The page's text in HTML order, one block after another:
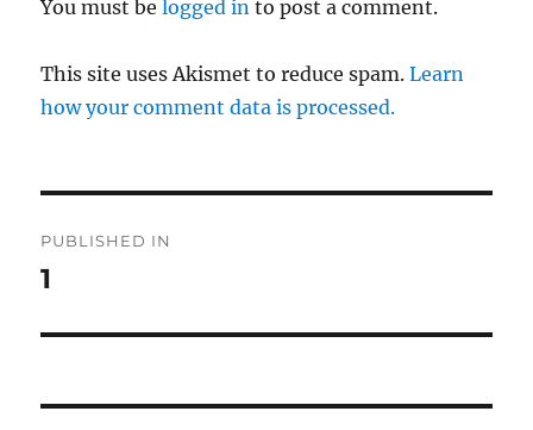
You must belogged in to post a comment.
This site uses Akismet to reduce spam.Learn
how your comment data is processed.
navigation
PUBLISHED IN
1